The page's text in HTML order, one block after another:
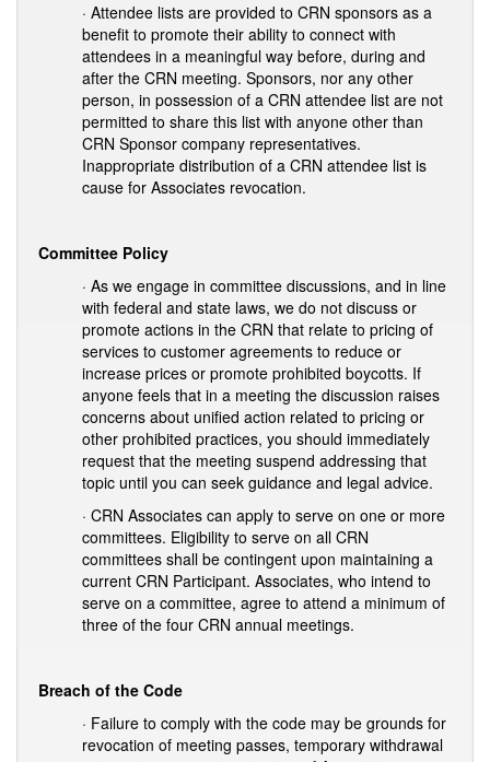
· Attendee lists are provided to CRN sponsors as a
benefit to promote their ability to connect with
attendees in a meaningful way before, during and
after the CRN meeting. Sponsors, nor any other
person, in possession of a CRN attendee list are not
permitted to share this list with anyone other than
CRN Sponsor company representatives.
Inappropriate distribution of a CRN attendee list is
cause for Associates revocation.
Committee Policy
· As we engage in committee discussions, and in line
with federal and state laws, we do not discuss or
promote actions in the CRN that relate to pricing of
services to customer agreements to reduce or
increase prices or promote prohibited boycotts. If
anyone feels that in a meeting the discussion raises
concerns about unified action related to pricing or
other prohibited practices, you should immediately
request that the meeting suspend addressing that
topic until you can seek guidance and legal advice.
· CRN Associates can apply to serve on one or more
committees. Eligibility to serve on all CRN
committees shall be contingent upon maintaining a
current CRN Participant. Associates, who intend to
serve on a committee, agree to attend a minimum of
three of the four CRN annual meetings.
Breach of the Code
· Failure to comply with the code may be grounds for
revocation of meeting passes, temporary withdrawal